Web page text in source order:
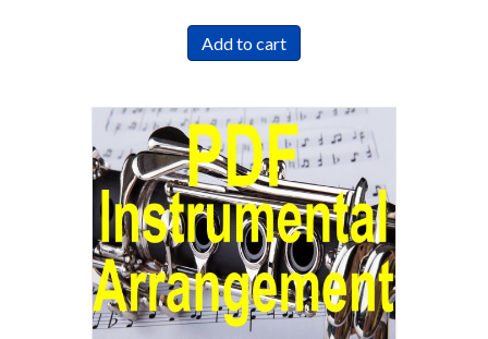
Add to cart